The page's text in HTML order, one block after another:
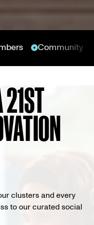
Community
21ST
clusters and every
to our curated social